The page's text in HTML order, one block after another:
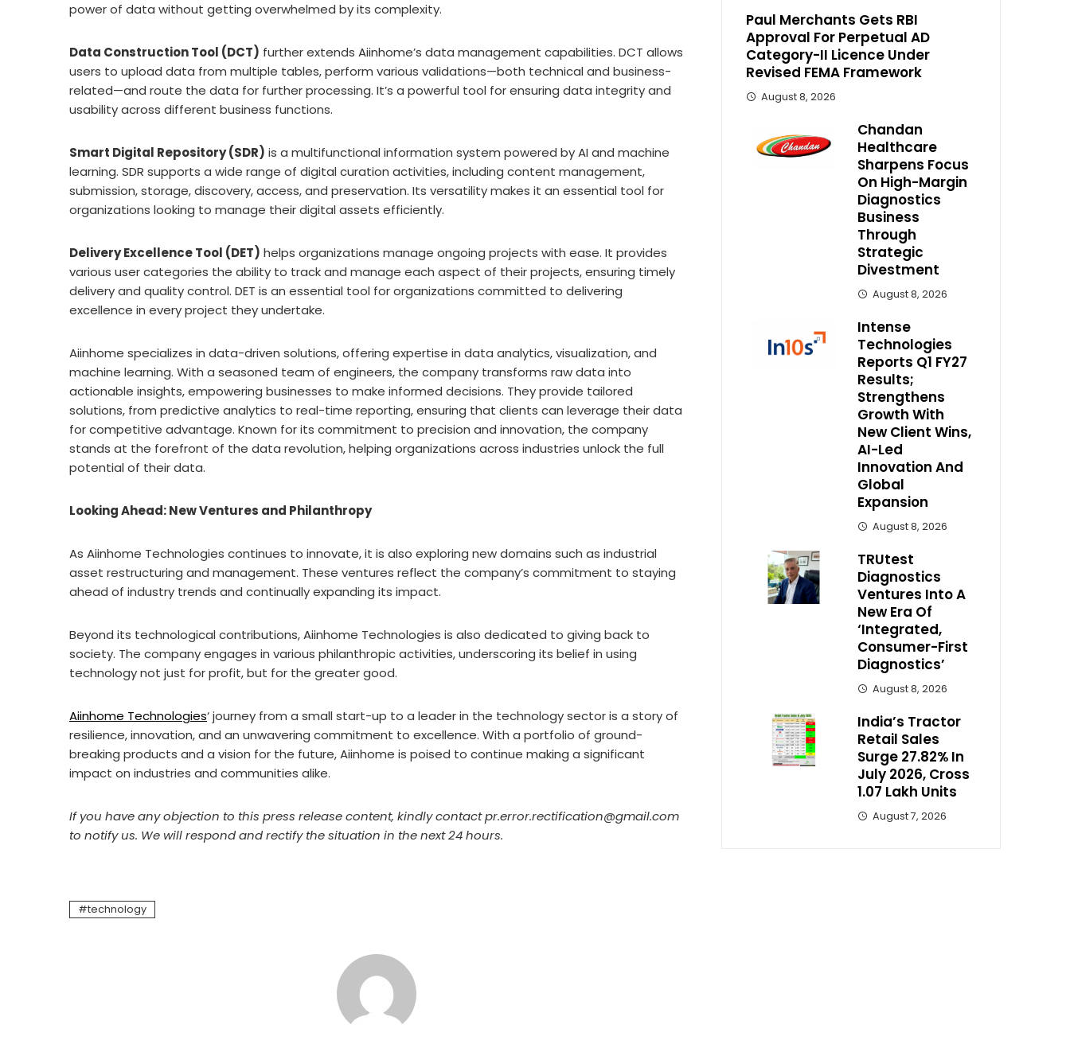
power of data without getting overwhelmed by its complexity.
Data Construction Tool (DCT) further extends Aiinhome’s data management capabilities. DCT allows
users to upload data from multiple tables, perform various validations—both technical and business-
related—and route the data for further processing. It’s a powerful tool for ensuring data integrity and
usability across different business functions.
Smart Digital Repository (SDR) is a multifunctional information system powered by AI and machine
learning. SDR supports a wide range of digital curation activities, including content management,
submission, storage, discovery, access, and preservation. Its versatility makes it an essential tool for
organizations looking to manage their digital assets efficiently.
Delivery Excellence Tool (DET) helps organizations manage ongoing projects with ease. It provides
various user categories the ability to track and manage each aspect of their projects, ensuring timely
delivery and quality control. DET is an essential tool for organizations committed to delivering
excellence in every project they undertake.
Aiinhome specializes in data-driven solutions, offering expertise in data analytics, visualization, and
machine learning. With a seasoned team of engineers, the company transforms raw data into
actionable insights, empowering businesses to make informed decisions. They provide tailored
solutions, from predictive analytics to real-time reporting, ensuring that clients can leverage their data
for competitive advantage. Known for its commitment to precision and innovation, the company
stands at the forefront of the data revolution, helping organizations across industries unlock the full
potential of their data.
Looking Ahead: New Ventures and Philanthropy
As Aiinhome Technologies continues to innovate, it is also exploring new domains such as industrial
asset restructuring and management. These ventures reflect the company’s commitment to staying
ahead of industry trends and continually expanding its impact.
Beyond its technological contributions, Aiinhome Technologies is also dedicated to giving back to
society. The company engages in various philanthropic activities, underscoring its belief in using
technology not just for profit, but for the greater good.
Aiinhome Technologies‘ journey from a small start-up to a leader in the technology sector is a story of
resilience, innovation, and an unwavering commitment to excellence. With a portfolio of ground-
breaking products and a vision for the future, Aiinhome is poised to continue making a significant
impact on industries and communities alike.
If you have any objection to this press release content, kindly contact pr.error.rectification@gmail.com
to notify us. We will respond and rectify the situation in the next 24 hours.
technology
Paul Merchants Gets RBI
Approval For Perpetual AD
Category-II Licence Under
Revised FEMA Framework
August 8, 2026
Chandan
Healthcare
Sharpens Focus
On High-Margin
Diagnostics
Business
Through
Strategic
Divestment
August 8, 2026
Intense
Technologies
Reports Q1 FY27
Results;
Strengthens
Growth With
New Client Wins,
AI-Led
Innovation And
Global
Expansion
August 8, 2026
TRUtest
Diagnostics
Ventures Into A
New Era Of
‘Integrated,
Consumer-First
Diagnostics’
August 8, 2026
India’s Tractor
Retail Sales
Surge 27.82% In
July 2026, Cross
1.07 Lakh Units
August 7, 2026